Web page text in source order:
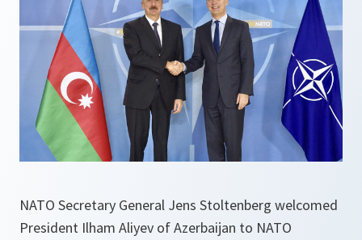
NATO Secretary General Jens Stoltenberg welcomed
President Ilham Aliyev of Azerbaijan to NATO